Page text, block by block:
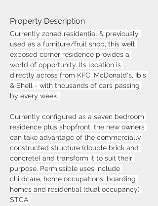
Property Description
Currently zoned residential & previously
used as a furniture/fruit shop, this well
exposed corner residence provides a
world of opportunity. Its location is
directly across from KFC, McDonald's, Ibis
& Shell - with thousands of cars passing
by every week.
Currently configured as a seven bedroom
residence plus shopfront, the new owners
can take advantage of the commercially
constructed structure (double brick and
concrete) and transform it to suit their
purpose. Permissible uses include
childcare, home occupations, boarding
homes and residential (dual occupancy)
STCA.